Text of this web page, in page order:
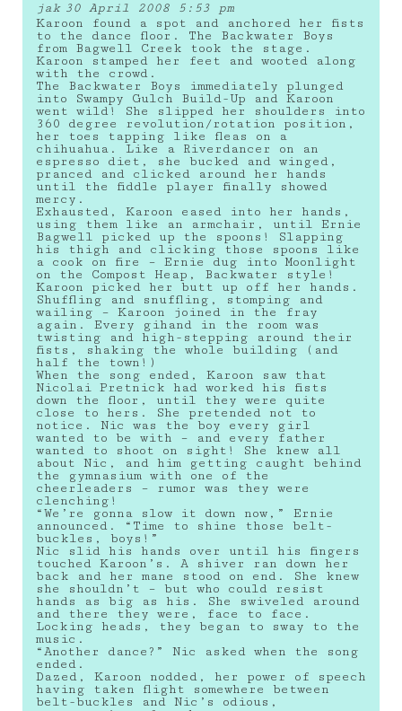
jak 30 April 2008 5:53 pm
Karoon found a spot and anchored her fists
to the dance floor. The Backwater Boys
from Bagwell Creek took the stage.
Karoon stamped her feet and wooted along
with the crowd.
The Backwater Boys immediately plunged
into Swampy Gulch Build-Up and Karoon
went wild! She slipped her shoulders into
360 degree revolution/rotation position,
her toes tapping like fleas on a
chihuahua. Like a Riverdancer on an
espresso diet, she bucked and winged,
pranced and clicked around her hands
until the fiddle player finally showed
mercy.
Exhausted, Karoon eased into her hands,
using them like an armchair, until Ernie
Bagwell picked up the spoons! Slapping
his thigh and clicking those spoons like
a cook on fire – Ernie dug into Moonlight
on the Compost Heap, Backwater style!
Karoon picked her butt up off her hands.
Shuffling and snuffling, stomping and
wailing – Karoon joined in the fray
again. Every gihand in the room was
twisting and high-stepping around their
fists, shaking the whole building (and
half the town!)
When the song ended, Karoon saw that
Nicolai Pretnick had worked his fists
down the floor, until they were quite
close to hers. She pretended not to
notice. Nic was the boy every girl
wanted to be with – and every father
wanted to shoot on sight! She knew all
about Nic, and him getting caught behind
the gymnasium with one of the
cheerleaders – rumor was they were
clenching!
“We’re gonna slow it down now,” Ernie
announced. “Time to shine those belt-
buckles, boys!”
Nic slid his hands over until his fingers
touched Karoon’s. A shiver ran down her
back and her mane stood on end. She knew
she shouldn’t – but who could resist
hands as big as his. She swiveled around
and there they were, face to face.
Locking heads, they began to sway to the
music.
“Another dance?” Nic asked when the song
ended.
Dazed, Karoon nodded, her power of speech
having taken flight somewhere between
belt-buckles and Nic’s odious,